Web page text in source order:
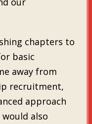
chapters to
basic
away from
recruitment,
approach
also